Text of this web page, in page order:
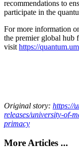
recommendations to
participate in the
For more information
the premier global hub
visit https://
Original story: https://
releases/university-of-
primacy
More Articles ...